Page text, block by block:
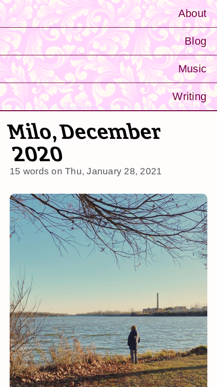
About
Blog
Music
Writing
Milo, December
2020
15 words on Thu, January 28, 2021